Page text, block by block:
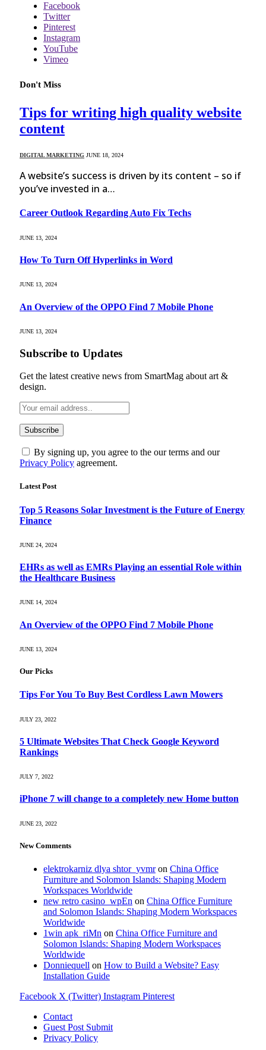
Facebook
Twitter
Pinterest
Instagram
YouTube
Vimeo
Don't Miss
Tips for writing high quality website
content
DIGITAL MARKETING JUNE 18, 2024
A website’s success is driven by its content – so if
you’ve invested in a…
Career Outlook Regarding Auto Fix Techs
JUNE 13, 2024
How To Turn Off Hyperlinks in Word
JUNE 13, 2024
An Overview of the OPPO Find 7 Mobile Phone
JUNE 13, 2024
Subscribe to Updates
Get the latest creative news from SmartMag about art &
design.
By signing up, you agree to the our terms and our
Privacy Policy agreement.
Latest Post
Top 5 Reasons Solar Investment is the Future of Energy
Finance
JUNE 24, 2024
EHRs as well as EMRs Playing an essential Role within
the Healthcare Business
JUNE 14, 2024
An Overview of the OPPO Find 7 Mobile Phone
JUNE 13, 2024
Our Picks
Tips For You To Buy Best Cordless Lawn Mowers
JULY 23, 2022
5 Ultimate Websites That Check Google Keyword
Rankings
JULY 7, 2022
iPhone 7 will change to a completely new Home button
JUNE 23, 2022
New Comments
elektrokarniz dlya shtor_yvmron China Office
Furniture and Solomon Islands: Shaping Modern
Workspaces Worldwide
new retro casino_wpEn on China Office Furniture
and Solomon Islands: Shaping Modern Workspaces
Worldwide
1win apk_riMn on China Office Furniture and
Solomon Islands: Shaping Modern Workspaces
Worldwide
Donniequell on How to Build a Website? Easy
Installation Guide
Facebook X (Twitter) Instagram Pinterest
Contact
Guest Post Submit
Privacy Policy